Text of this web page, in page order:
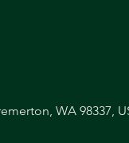
WA 98337,